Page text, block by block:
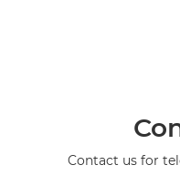
Contact us for